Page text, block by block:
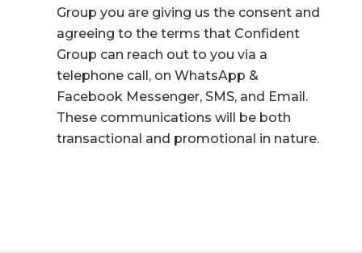
Group you are giving us the consent and
agreeing to the terms that Confident
Group can reach out to you via a
telephone call, on WhatsApp &
Facebook Messenger, SMS, and Email.
These communications will be both
transactional and promotional in nature.